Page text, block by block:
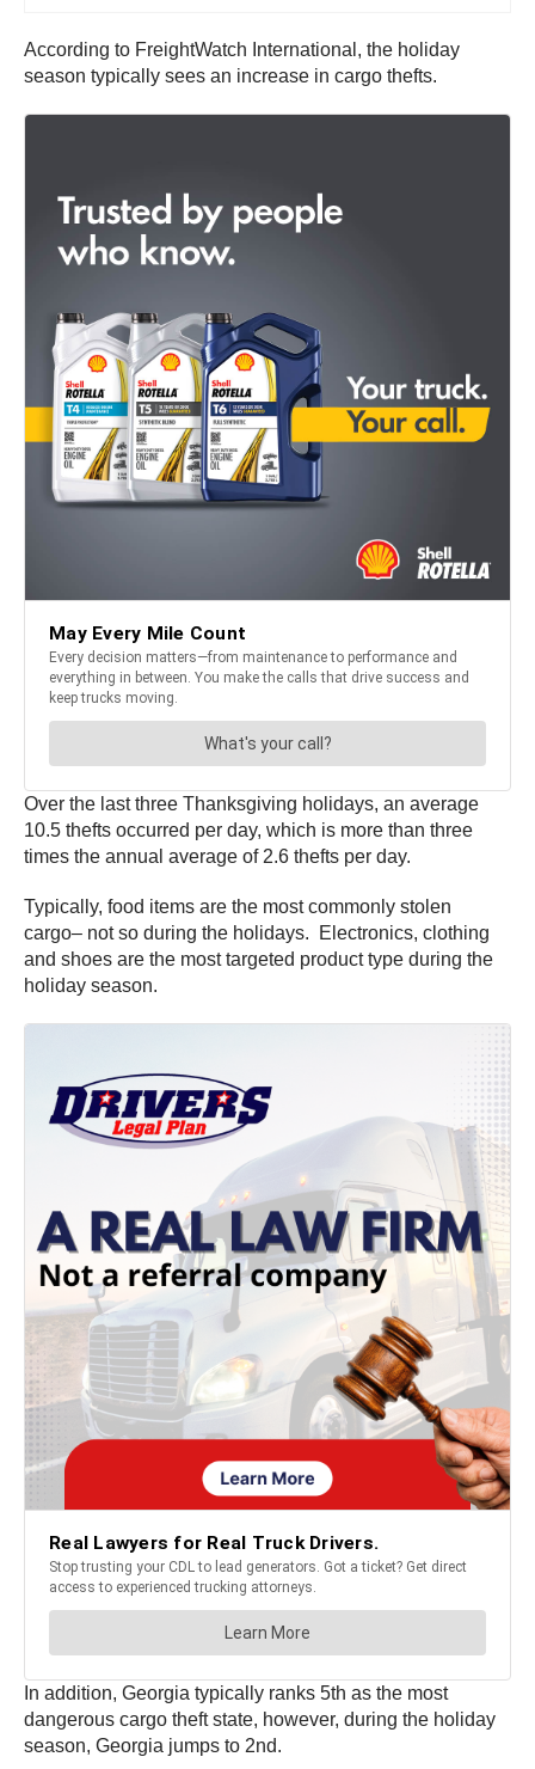
According to FreightWatch International, the holiday
season typically sees an increase in cargo thefts.
Over the last three Thanksgiving holidays, an average
10.5 thefts occurred per day, which is more than three
times the annual average of 2.6 thefts per day.
Typically, food items are the most commonly stolen
cargo– not so during the holidays. Electronics, clothing
and shoes are the most targeted product type during the
holiday season.
In addition, Georgia typically ranks 5th as the most
dangerous cargo theft state, however, during the holiday
season, Georgia jumps to 2nd.